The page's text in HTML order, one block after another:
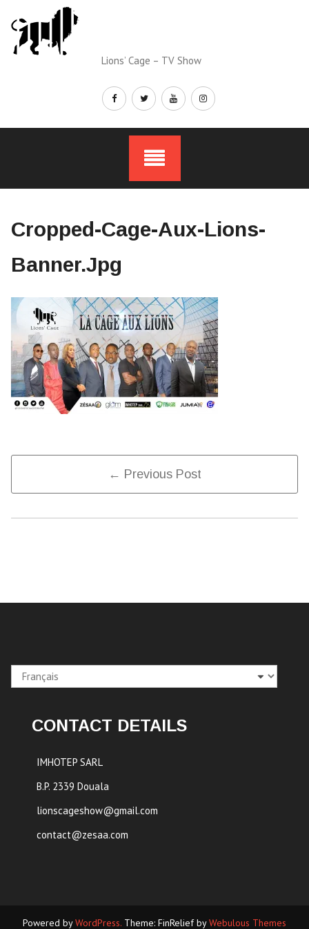
content
Lions’ Cage – TV Show
Cropped-Cage-Aux-Lions-
Banner.jpg
← Previous Post
Choisir
une
CONTACT DETAILS
IMHOTEP SARL
B.P. 2339 Douala
lionscageshow@gmail.com
contact@zesaa.com
Powered byWordPress. Theme: FinRelief byWebulous Themes